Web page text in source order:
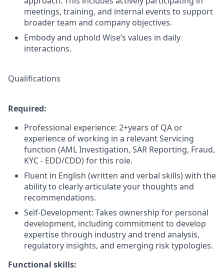
meetings, training, and internal events to support
broader team and company objectives.
Embody and uphold Wise’s values in daily
interactions.
Qualifications
Required:
Professional experience: 2+years of QA or
experience of working in a relevant Servicing
function (AML Investigation, SAR Reporting, Fraud,
KYC - EDD/CDD) for this role.
Fluent in English (written and verbal skills) with the
ability to clearly articulate your thoughts and
recommendations.
Self-Development: Takes ownership for personal
development, including commitment to develop
expertise through industry and trend analysis,
regulatory insights, and emerging risk typologies.
Functional skills: